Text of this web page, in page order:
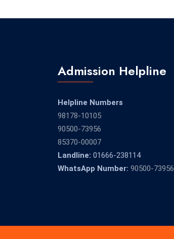
Admission Helpline
Helpline Numbers
98178-10105
90500-73956
85370-00007
Landline: 01666-238114
WhatsApp Number: 90500-73956